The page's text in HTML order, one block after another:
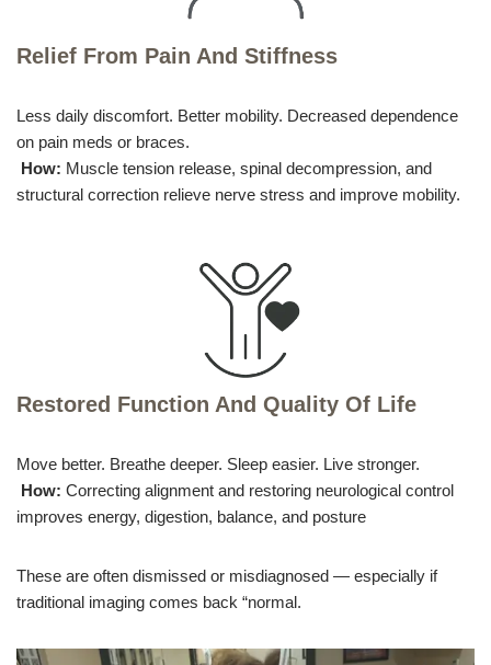
Relief From Pain And Stiffness
Less daily discomfort. Better mobility. Decreased dependence
on pain meds or braces.
How: Muscle tension release, spinal decompression, and
structural correction relieve nerve stress and improve mobility.
Restored Function And Quality Of Life
Move better. Breathe deeper. Sleep easier. Live stronger.
How: Correcting alignment and restoring neurological control
improves energy, digestion, balance, and posture
These are often dismissed or misdiagnosed — especially if
traditional imaging comes back “normal.